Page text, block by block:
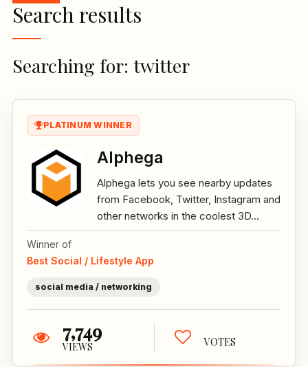
Search results
Searching for: twitter
PLATINUM WINNER
Alphega
Alphega lets you see nearby updates
from Facebook, Twitter, Instagram and
other networks in the coolest 3D...
Winner of
Best Social / Lifestyle App
social media / networking
7,749
VIEWS VOTES